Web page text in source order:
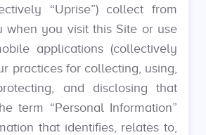
“Uprise”) collect from
when you visit this Site or use
applications (collectively
practices for collecting, using,
and disclosing that
term “Personal Information”
that identifies, relates to,